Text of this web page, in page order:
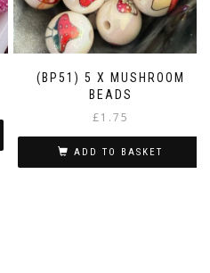
(BP51) 5 X MUSHROOM
BEADS
£1.75
ADD TO BASKET